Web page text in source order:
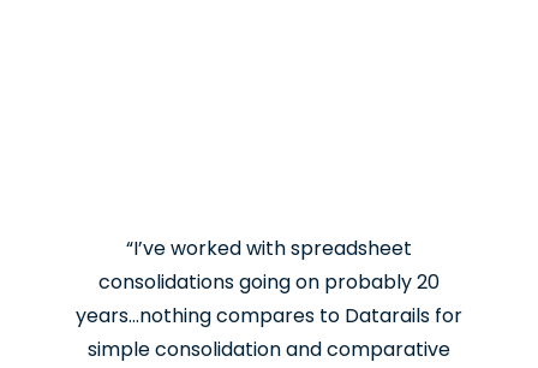
“I’ve worked with spreadsheet
consolidations going on probably 20
years…nothing compares to Datarails for
simple consolidation and comparative